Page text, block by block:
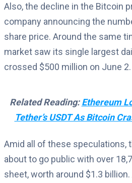
Also, the decline in the Bitcoin
company announcing the
share price. Around the same
market saw its single largest
crossed $500 million on June 2.
Related Reading:Ethereum
Tether’s USDT As Bitcoin
Amid all of these speculations,
about to go public with over
sheet, worth around $1.3